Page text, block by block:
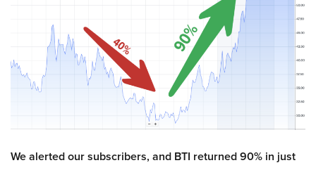
We alerted our subscribers, and BTI returned 90% in just